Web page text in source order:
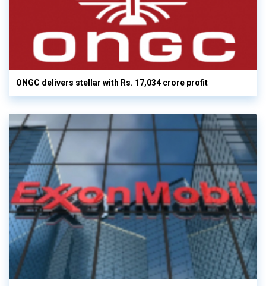
ONGC delivers stellar with Rs. 17,034 crore profit